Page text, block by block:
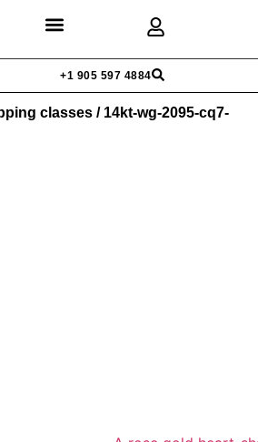
+1 905 597 4884
classes / 14kt-wg-2095-cq7-